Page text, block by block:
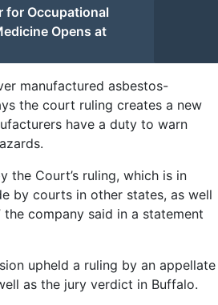
for Occupational
Opens at
manufactured asbestos-
the court ruling creates a new
have a duty to warn
the Court’s ruling, which is in
by courts in other states, as well
the company said in a statement
upheld a ruling by an appellate
as the jury verdict in Buffalo.